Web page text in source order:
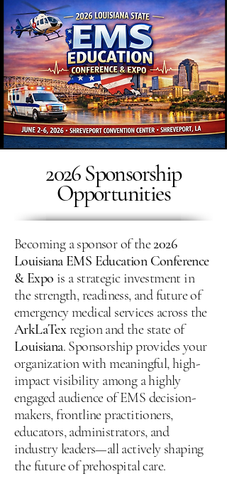
2026 Sponsorship
Opportunities
Becoming a sponsor of the2026
Louisiana EMS Education Conference
& Expo is a strategic investment in
the strength, readiness, and future of
emergency medical services across the
ArkLaTexregion and the state of
Louisiana. Sponsorship provides your
organization with meaningful, high-
impact visibility among a highly
engaged audience of EMS decision-
makers, frontline practitioners,
educators, administrators, and
industry leaders—all actively shaping
the future of prehospital care.